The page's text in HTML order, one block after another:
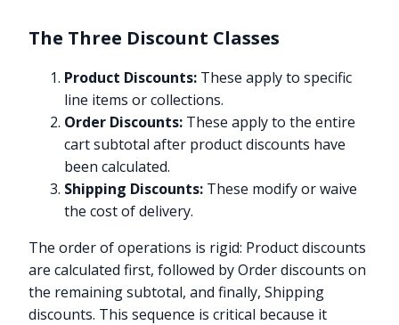
The Three Discount Classes
Product Discounts: These apply to specific
line items or collections.
Order Discounts: These apply to the entire
cart subtotal after product discounts have
been calculated.
Shipping Discounts: These modify or waive
the cost of delivery.
The order of operations is rigid: Product discounts
are calculated first, followed by Order discounts on
the remaining subtotal, and finally, Shipping
discounts. This sequence is critical because it